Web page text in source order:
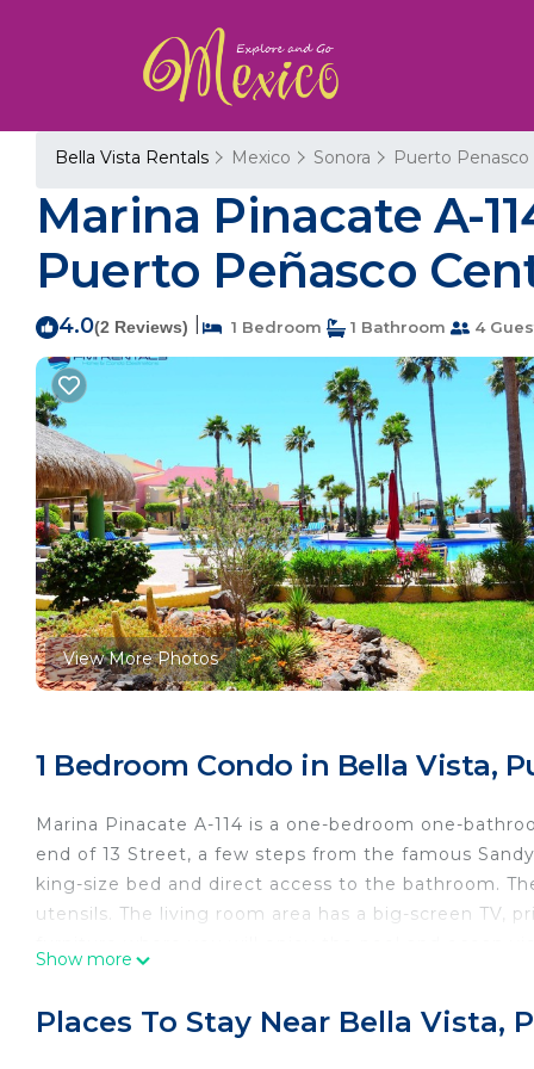
Bella Vista Rentals Mexico Sonora Puerto Penasco
Marina Pinacate A-
Puerto Peñasco
4.0(2 Reviews) 1 Bedroom 1 Bathroom 4
View More Photos
1 Bedroom Condo in Bella Vista,
Marina Pinacate A-114 is a one-bedroom one-
end of 13 Street, a few steps from the famous
king-size bed and direct access to the bathroom.
utensils. The living room area has a big-screen TV,
children's pool, gym, volleyball net, charcoal grills,
Show more
Places To Stay Near Bella Vista,